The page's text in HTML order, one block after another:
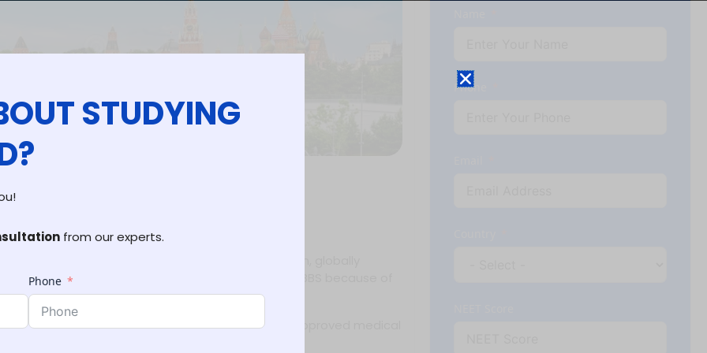
Eligibility & Top Universities
year, many students choose Uzbekistan for MBBS because of
guidance to secure admission into top NMC-approved medical
Phone
STUDYING
from our experts.
Phone